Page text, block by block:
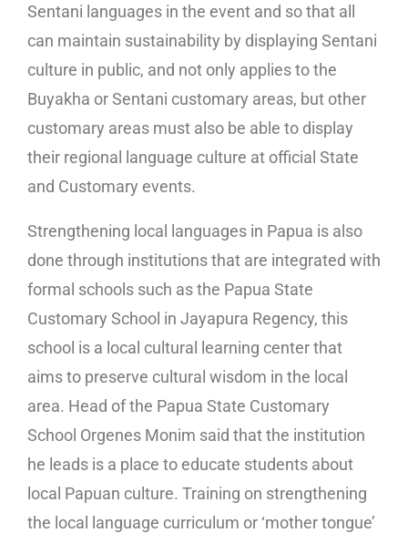
Sentani languages in the event and so that all
can maintain sustainability by displaying Sentani
culture in public, and not only applies to the
Buyakha or Sentani customary areas, but other
customary areas must also be able to display
their regional language culture at official State
and Customary events.
Strengthening local languages in Papua is also
done through institutions that are integrated with
formal schools such as the Papua State
Customary School in Jayapura Regency, this
school is a local cultural learning center that
aims to preserve cultural wisdom in the local
area. Head of the Papua State Customary
School Orgenes Monim said that the institution
he leads is a place to educate students about
local Papuan culture. Training on strengthening
the local language curriculum or ‘mother tongue’